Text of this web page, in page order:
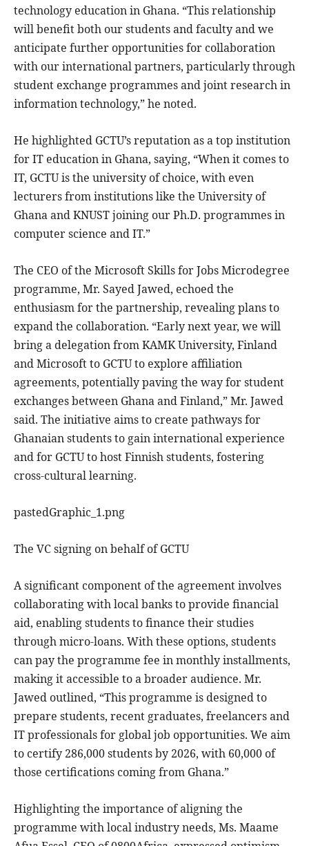
technology education in Ghana. “This relationship
will benefit both our students and faculty and we
anticipate further opportunities for collaboration
with our international partners, particularly through
student exchange programmes and joint research in
information technology,” he noted.
He highlighted GCTU’s reputation as a top institution
for IT education in Ghana, saying, “When it comes to
IT, GCTU is the university of choice, with even
lecturers from institutions like the University of
Ghana and KNUST joining our Ph.D. programmes in
computer science and IT.”
The CEO of the Microsoft Skills for Jobs Microdegree
programme, Mr. Sayed Jawed, echoed the
enthusiasm for the partnership, revealing plans to
expand the collaboration. “Early next year, we will
bring a delegation from KAMK University, Finland
and Microsoft to GCTU to explore affiliation
agreements, potentially paving the way for student
exchanges between Ghana and Finland,” Mr. Jawed
said. The initiative aims to create pathways for
Ghanaian students to gain international experience
and for GCTU to host Finnish students, fostering
cross-cultural learning.
pastedGraphic_1.png
The VC signing on behalf of GCTU
A significant component of the agreement involves
collaborating with local banks to provide financial
aid, enabling students to finance their studies
through micro-loans. With these options, students
can pay the programme fee in monthly installments,
making it accessible to a broader audience. Mr.
Jawed outlined, “This programme is designed to
prepare students, recent graduates, freelancers and
IT professionals for global job opportunities. We aim
to certify 286,000 students by 2026, with 60,000 of
those certifications coming from Ghana.”
Highlighting the importance of aligning the
programme with local industry needs, Ms. Maame